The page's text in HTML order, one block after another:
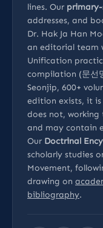
lines. Our primary-
addresses, and
Dr. Hak Ja Han
an editorial team
Unification
compilation (문선
Seonjip, 600+
edition exists, it
does not, working
and may contain
Our Doctrinal
scholarly studies
Movement,
drawing on
bibliography.